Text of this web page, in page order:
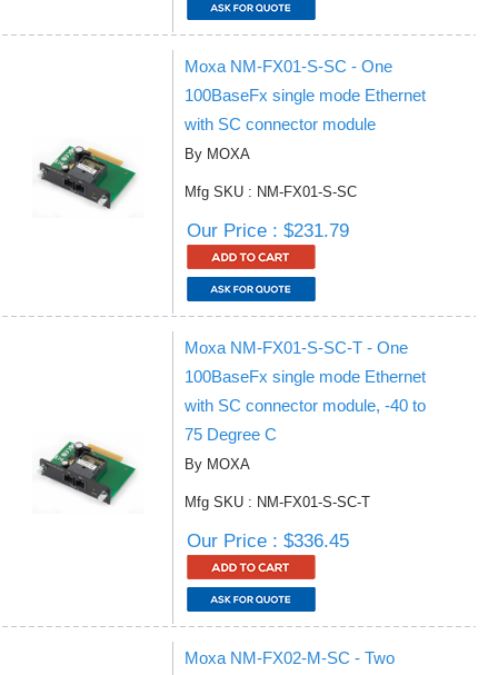
Moxa NM-FX01-S-SC - One
100BaseFx single mode Ethernet
with SC connector module
By MOXA
Mfg SKU : NM-FX01-S-SC
Our Price : $231.79
Moxa NM-FX01-S-SC-T - One
100BaseFx single mode Ethernet
with SC connector module, -40 to
75 Degree C
By MOXA
Mfg SKU : NM-FX01-S-SC-T
Our Price : $336.45
Moxa NM-FX02-M-SC - Two